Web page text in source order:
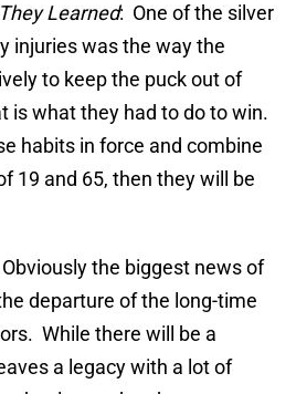
Learned: One of the silver
injuries was the way the
to keep the puck out of
is what they had to do to win.
habits in force and combine
19 and 65, then they will be
the biggest news of
departure of the long-time
While there will be a
a legacy with a lot of